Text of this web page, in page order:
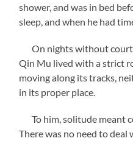
shower, and was in bed
sleep, and when he had
On nights without court
Qin Mu lived with a strict
moving along its tracks,
in its proper place.
To him, solitude meant
There was no need to deal